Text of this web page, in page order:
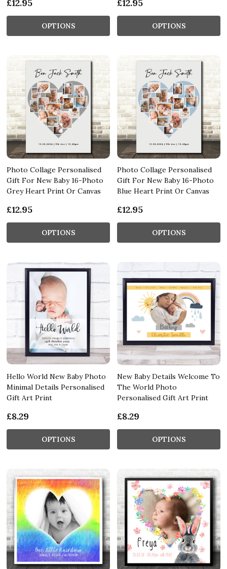
£12.95
OPTIONS
£12.95
OPTIONS
Photo Collage Personalised
Gift For New Baby 16-Photo
Grey Heart Print Or Canvas
£12.95
OPTIONS
Photo Collage Personalised
Gift For New Baby 16-Photo
Blue Heart Print Or Canvas
£12.95
OPTIONS
Hello World New Baby Photo
Minimal Details Personalised
Gift Art Print
£8.29
OPTIONS
New Baby Details Welcome To
The World Photo
Personalised Gift Art Print
£8.29
OPTIONS